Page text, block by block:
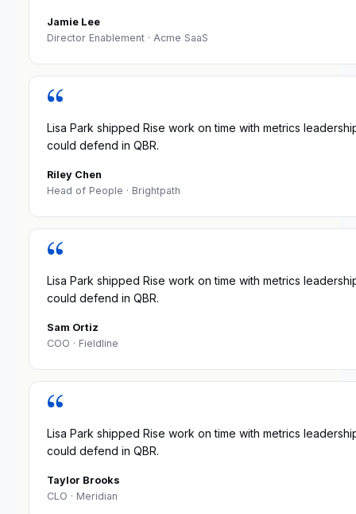
Jamie Lee
Director Enablement · Acme SaaS
“
Lisa Park shipped Rise work on time with metrics
could defend in QBR.
Riley Chen
Head of People · Brightpath
“
Lisa Park shipped Rise work on time with metrics
could defend in QBR.
Sam Ortiz
COO · Fieldline
“
Lisa Park shipped Rise work on time with metrics
could defend in QBR.
Taylor Brooks
CLO · Meridian